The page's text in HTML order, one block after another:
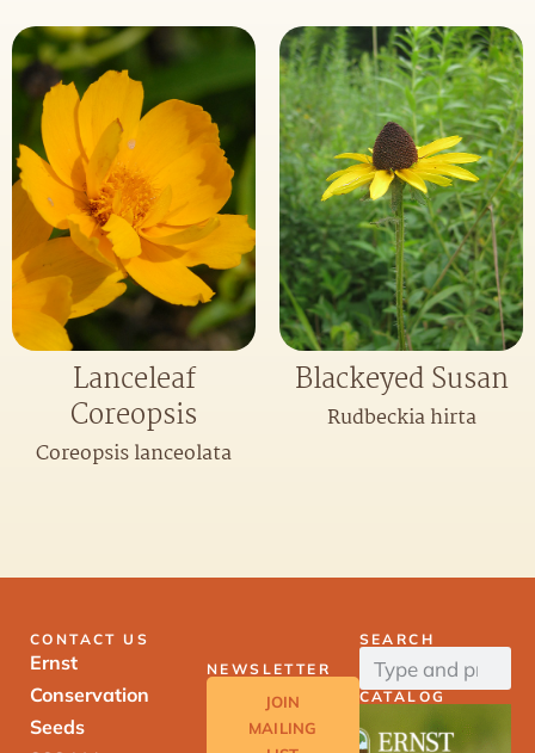
Lanceleaf
Coreopsis
Coreopsis lanceolata
Blackeyed Susan
Rudbeckia hirta
CONTACT US
Ernst
Conservation
Seeds
NEWSLETTER
JOIN
MAILING
SEARCH
CATALOG